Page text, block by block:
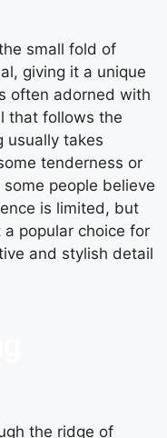
small fold of
giving it a unique
often adorned with
that follows the
usually takes
tenderness or
people believe
is limited, but
popular choice for
and stylish detail
the ridge of